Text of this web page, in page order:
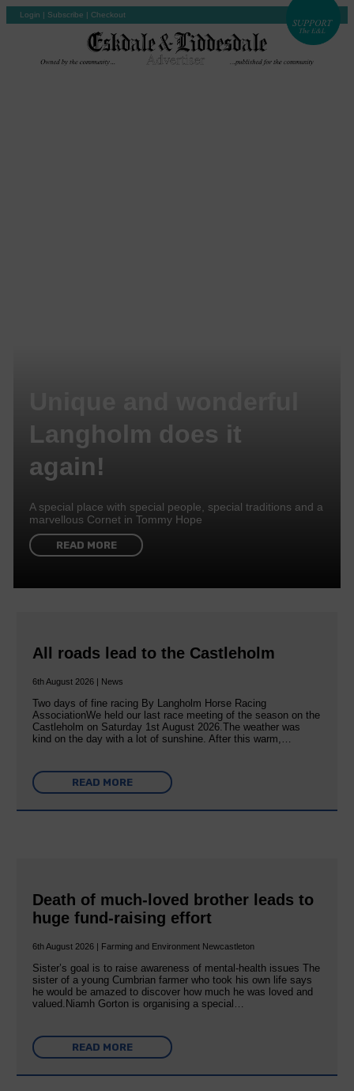
Login | Subscribe | Checkout
Langholm does it
again!
A special place with special people, special traditions and a
marvellous Cornet in Tommy Hope
READ MORE
All roads lead to the Castleholm
6th August 2026 | News
Two days of fine racing By Langholm Horse Racing
AssociationWe held our last race meeting of the season on the
Castleholm on Saturday 1st August 2026.The weather was
kind on the day with a lot of sunshine. After this warm,…
READ MORE
Death of much-loved brother leads to
huge fund-raising effort
6th August 2026 | Farming and Environment Newcastleton
Sister’s goal is to raise awareness of mental‐health issues The
sister of a young Cumbrian farmer who took his own life says
he would be amazed to discover how much he was loved and
valued.Niamh Gorton is organising a special…
READ MORE